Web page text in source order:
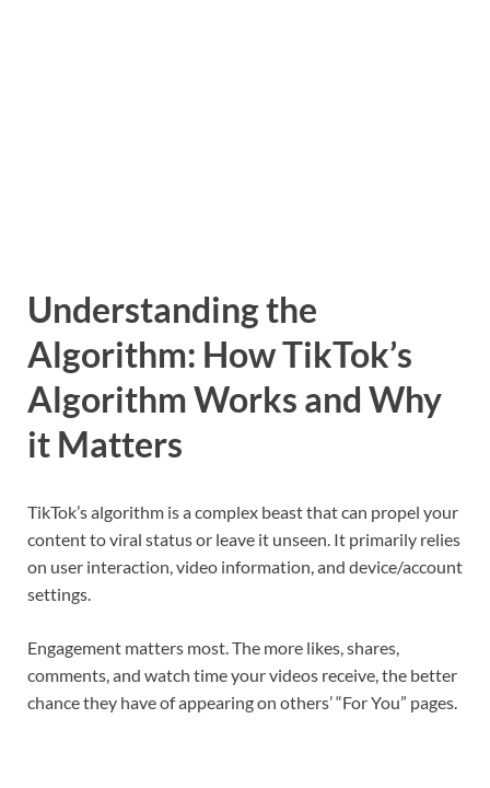
Understanding the
Algorithm: How TikTok’s
Algorithm Works and Why
it Matters
TikTok’s algorithm is a complex beast that can propel your
content to viral status or leave it unseen. It primarily relies
on user interaction, video information, and device/account
settings.
Engagement matters most. The more likes, shares,
comments, and watch time your videos receive, the better
chance they have of appearing on others’ “For You” pages.